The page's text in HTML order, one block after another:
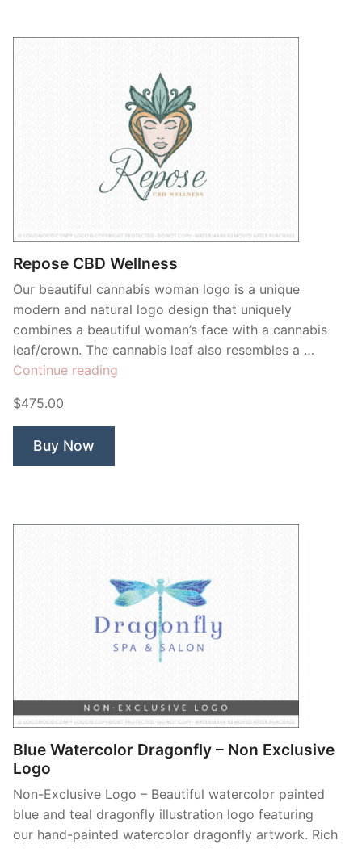
Repose CBD Wellness
Our beautiful cannabis woman logo is a unique
modern and natural logo design that uniquely
combines a beautiful woman’s face with a cannabis
leaf/crown. The cannabis leaf also resembles a …
Continue reading
$475.00
Buy Now
Blue Watercolor Dragonfly – Non Exclusive
Logo
Non-Exclusive Logo – Beautiful watercolor painted
blue and teal dragonfly illustration logo featuring
our hand-painted watercolor dragonfly artwork. Rich